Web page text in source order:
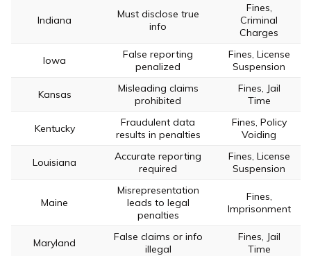
Indiana
Must disclose true
info
Fines,
Criminal
Charges
Iowa
False reporting
penalized
Fines, License
Suspension
Kansas
Misleading claims
prohibited
Fines, Jail
Time
Kentucky
Fraudulent data
results in penalties
Fines, Policy
Voiding
Louisiana
Accurate reporting
required
Fines, License
Suspension
Maine
Misrepresentation
leads to legal
penalties
Fines,
Imprisonment
Maryland
False claims or info
illegal
Fines, Jail
Time